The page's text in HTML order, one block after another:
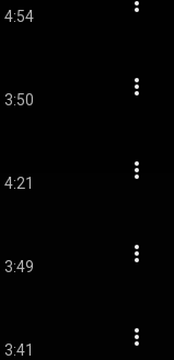
4:54
3:50
4:21
3:49
3:41